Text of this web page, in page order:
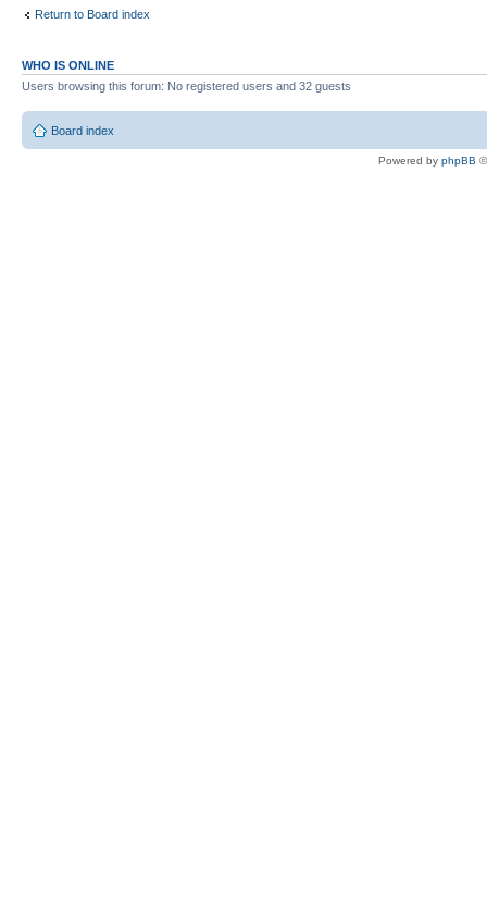
Return to Board index
WHO IS ONLINE
Users browsing this forum: No registered users and 32 guests
Board index
Powered by phpBB